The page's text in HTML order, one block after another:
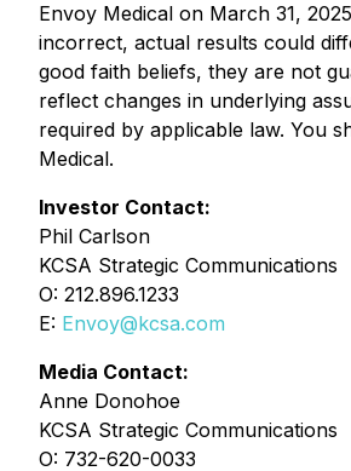
Envoy Medical on March 31,
incorrect, actual results could
good faith beliefs, they are not
reflect changes in underlying
required by applicable law. You
Medical.
Investor Contact:
Phil Carlson
KCSA Strategic Communications
O: 212.896.1233
E: Envoy@kcsa.com
Media Contact:
Anne Donohoe
KCSA Strategic Communications
O: 732-620-0033